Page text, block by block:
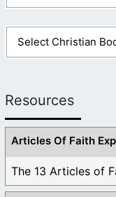
Resources
Articles Of Faith
The 13 Articles of